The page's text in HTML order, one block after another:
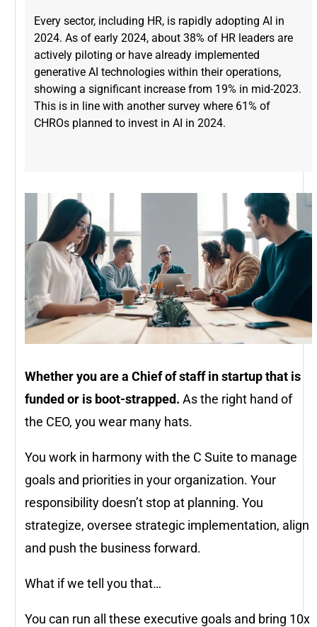
Every sector, including HR, is rapidly adopting AI in
2024. As of early 2024, about 38% of HR leaders are
actively piloting or have already implemented
generative AI technologies within their operations,
showing a significant increase from 19% in mid-2023​.
This is in line with another survey where 61% of
CHROs planned to invest in AI in 2024.
Whether you are a Chief of staff in startup that is
funded or is boot-strapped. As the right hand of
the CEO, you wear many hats.
You work in harmony with the C Suite to manage
goals and priorities in your organization. Your
responsibility doesn’t stop at planning. You
strategize, oversee strategic implementation, align
and push the business forward.
What if we tell you that…
You can run all these executive goals and bring 10x